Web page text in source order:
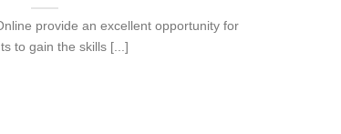
provide an excellent opportunity for
to gain the skills [...]